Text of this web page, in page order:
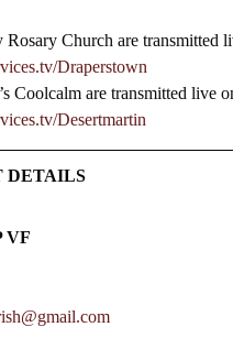
Church are transmitted
Draperstown
Coolcalm are transmitted live
Desertmartin
DETAILS
VF